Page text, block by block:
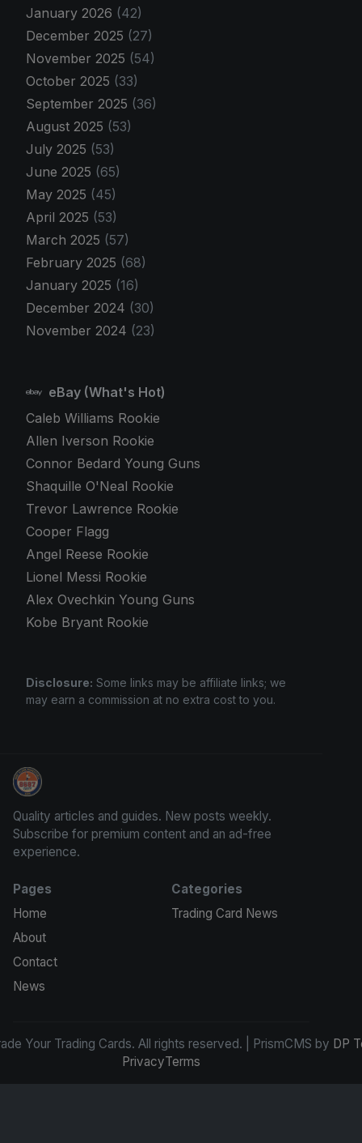
January 2026 (42)
December 2025 (27)
November 2025 (54)
October 2025 (33)
September 2025 (36)
August 2025 (53)
July 2025 (53)
June 2025 (65)
May 2025 (45)
April 2025 (53)
March 2025 (57)
February 2025 (68)
January 2025 (16)
December 2024 (30)
November 2024 (23)
eBay (What's Hot)
Caleb Williams Rookie
Allen Iverson Rookie
Connor Bedard Young Guns
Shaquille O'Neal Rookie
Trevor Lawrence Rookie
Cooper Flagg
Angel Reese Rookie
Lionel Messi Rookie
Alex Ovechkin Young Guns
Kobe Bryant Rookie
Disclosure: Some links may be affiliate links; we
may earn a commission at no extra cost to you.
Grade Your Trading Cards
Quality articles and guides. New posts weekly.
Subscribe for premium content and an ad-free
experience.
Pages
Home
About
Contact
News
Categories
Trading Card News
Your Trading Cards. All rights reserved. | PrismCMS by DP
PrivacyTerms